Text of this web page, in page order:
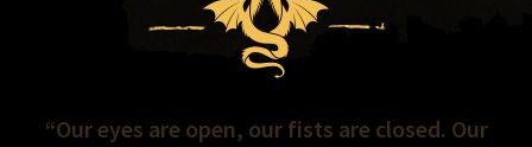
“Our eyes are open, our fists are closed. Our